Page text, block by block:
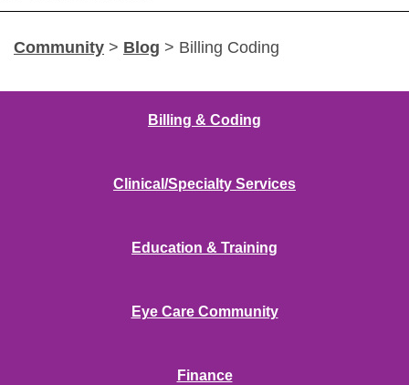
Community > Blog > Billing Coding
Billing & Coding
Clinical/Specialty Services
Education & Training
Eye Care Community
Finance